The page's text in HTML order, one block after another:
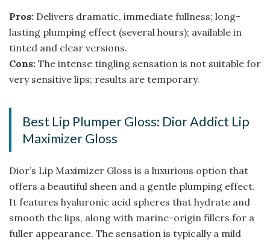
Pros: Delivers dramatic, immediate fullness; long-
lasting plumping effect (several hours); available in
tinted and clear versions.
Cons: The intense tingling sensation is not suitable for
very sensitive lips; results are temporary.
Best Lip Plumper Gloss: Dior Addict Lip
Maximizer Gloss
Dior’s Lip Maximizer Gloss is a luxurious option that
offers a beautiful sheen and a gentle plumping effect.
It features hyaluronic acid spheres that hydrate and
smooth the lips, along with marine-origin fillers for a
fuller appearance. The sensation is typically a mild